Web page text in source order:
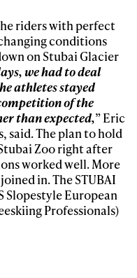
riders with perfect
conditions
on Stubai Glacier
we had to deal
athletes stayed
of the
than expected,” Eric
said. The plan to hold
Zoo right after
worked well. More
in. The STUBAI
Slopestyle European
Professionals)